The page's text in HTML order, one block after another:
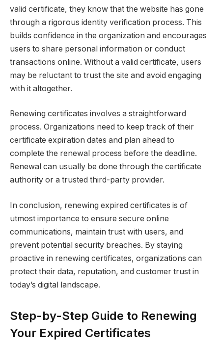
valid certificate, they know that the website has gone
through a rigorous identity verification process. This
builds confidence in the organization and encourages
users to share personal information or conduct
transactions online. Without a valid certificate, users
may be reluctant to trust the site and avoid engaging
with it altogether.
Renewing certificates involves a straightforward
process. Organizations need to keep track of their
certificate expiration dates and plan ahead to
complete the renewal process before the deadline.
Renewal can usually be done through the certificate
authority or a trusted third-party provider.
In conclusion, renewing expired certificates is of
utmost importance to ensure secure online
communications, maintain trust with users, and
prevent potential security breaches. By staying
proactive in renewing certificates, organizations can
protect their data, reputation, and customer trust in
today’s digital landscape.
Step-by-Step Guide to Renewing
Your Expired Certificates